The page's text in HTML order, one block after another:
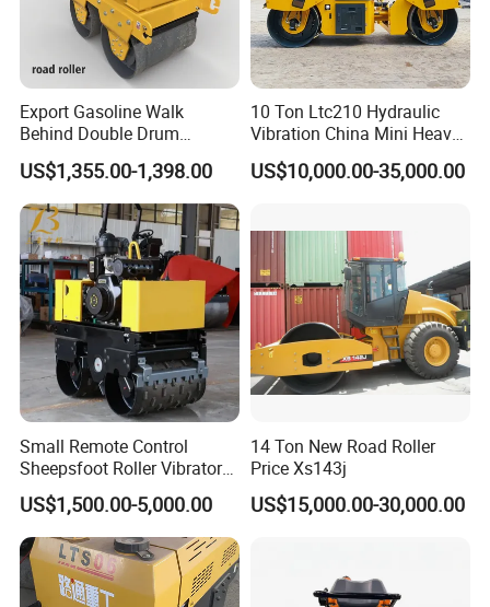
Export Gasoline Walk
Behind Double Drum
Vibratory Roller, Mini Hand
Push Compactor for
Courtyard Asphalt Path
Ground Compaction
US$1,355.00-1,398.00
10 Ton Ltc210 Hydraulic
Vibration China Mini Heavy
Duty Vibratory Road Roller
Compactor Single Drum
14ton
US$10,000.00-35,000.00
Small Remote Control
Sheepsfoot Roller Vibratory
Smooth Drum for Sale
US$1,500.00-5,000.00
14 Ton New Road Roller
Price Xs143j
US$15,000.00-30,000.00